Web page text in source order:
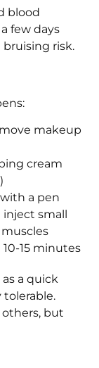
blood
few days
risk.
makeup
cream
a pen
inject small
15 minutes
a quick
tolerable.
others, but